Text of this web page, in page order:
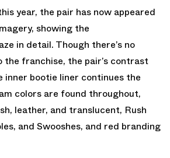
year, the pair has now appeared
showing the
in detail. Though there’s no
franchise, the pair’s contrast
bootie liner continues the
colors are found throughout,
leather, and translucent, Rush
and Swooshes, and red branding